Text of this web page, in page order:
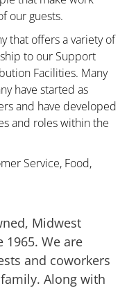
our guests.
that offers a variety of
to our Support
Facilities. Many
have started as
and have developed
and roles within the
Service, Food,
Midwest
We are
and coworkers
Along with